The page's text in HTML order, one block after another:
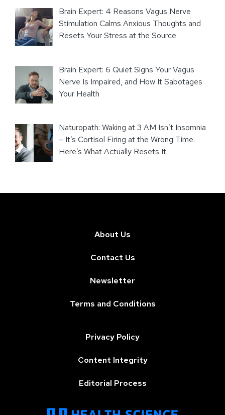
Brain Expert: 4 Reasons Vagus Nerve
Stimulation Calms Anxious Thoughts and
Resets Your Stress at the Source
Brain Expert: 6 Quiet Signs Your Vagus
Nerve Is Impaired, and How It Sabotages
Your Health
Naturopath: Waking at 3 AM Isn’t Insomnia
– It’s Cortisol Firing at the Wrong Time.
Here’s What Actually Resets It.
About Us
Contact Us
Newsletter
Terms and Conditions
Privacy Policy
Content Integrity
Editorial Process